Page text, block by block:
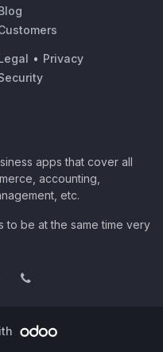
• Privacy
apps that cover all
accounting,
etc.
to be at the same time very